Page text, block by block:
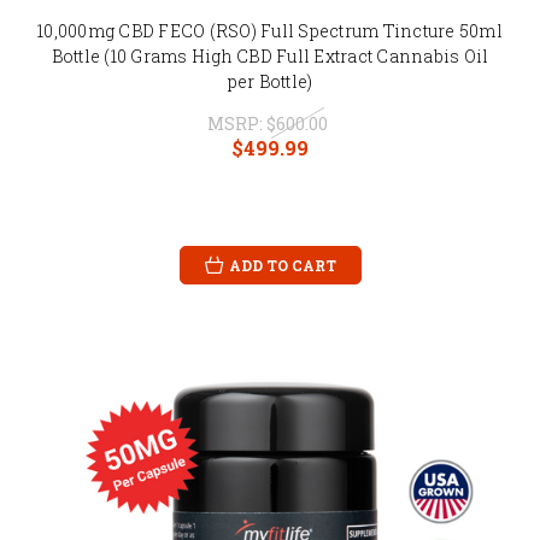
10,000mg CBD FECO (RSO) Full Spectrum Tincture 50ml
Bottle (10 Grams High CBD Full Extract Cannabis Oil
per Bottle)
MSRP: $600.00
$499.99
ADD TO CART